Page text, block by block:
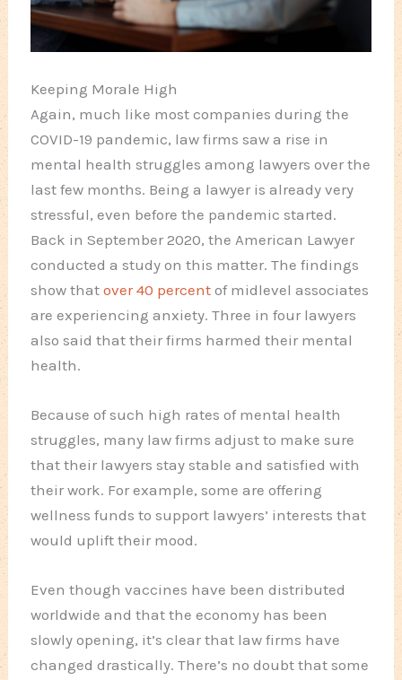
Keeping Morale High
Again, much like most companies during the
COVID-19 pandemic, law firms saw a rise in
mental health struggles among lawyers over the
last few months. Being a lawyer is already very
stressful, even before the pandemic started.
Back in September 2020, the American Lawyer
conducted a study on this matter. The findings
show thatover 40 percent of midlevel associates
are experiencing anxiety. Three in four lawyers
also said that their firms harmed their mental
health.
Because of such high rates of mental health
struggles, many law firms adjust to make sure
that their lawyers stay stable and satisfied with
their work. For example, some are offering
wellness funds to support lawyers’ interests that
would uplift their mood.
Even though vaccines have been distributed
worldwide and that the economy has been
slowly opening, it’s clear that law firms have
changed drastically. There’s no doubt that some